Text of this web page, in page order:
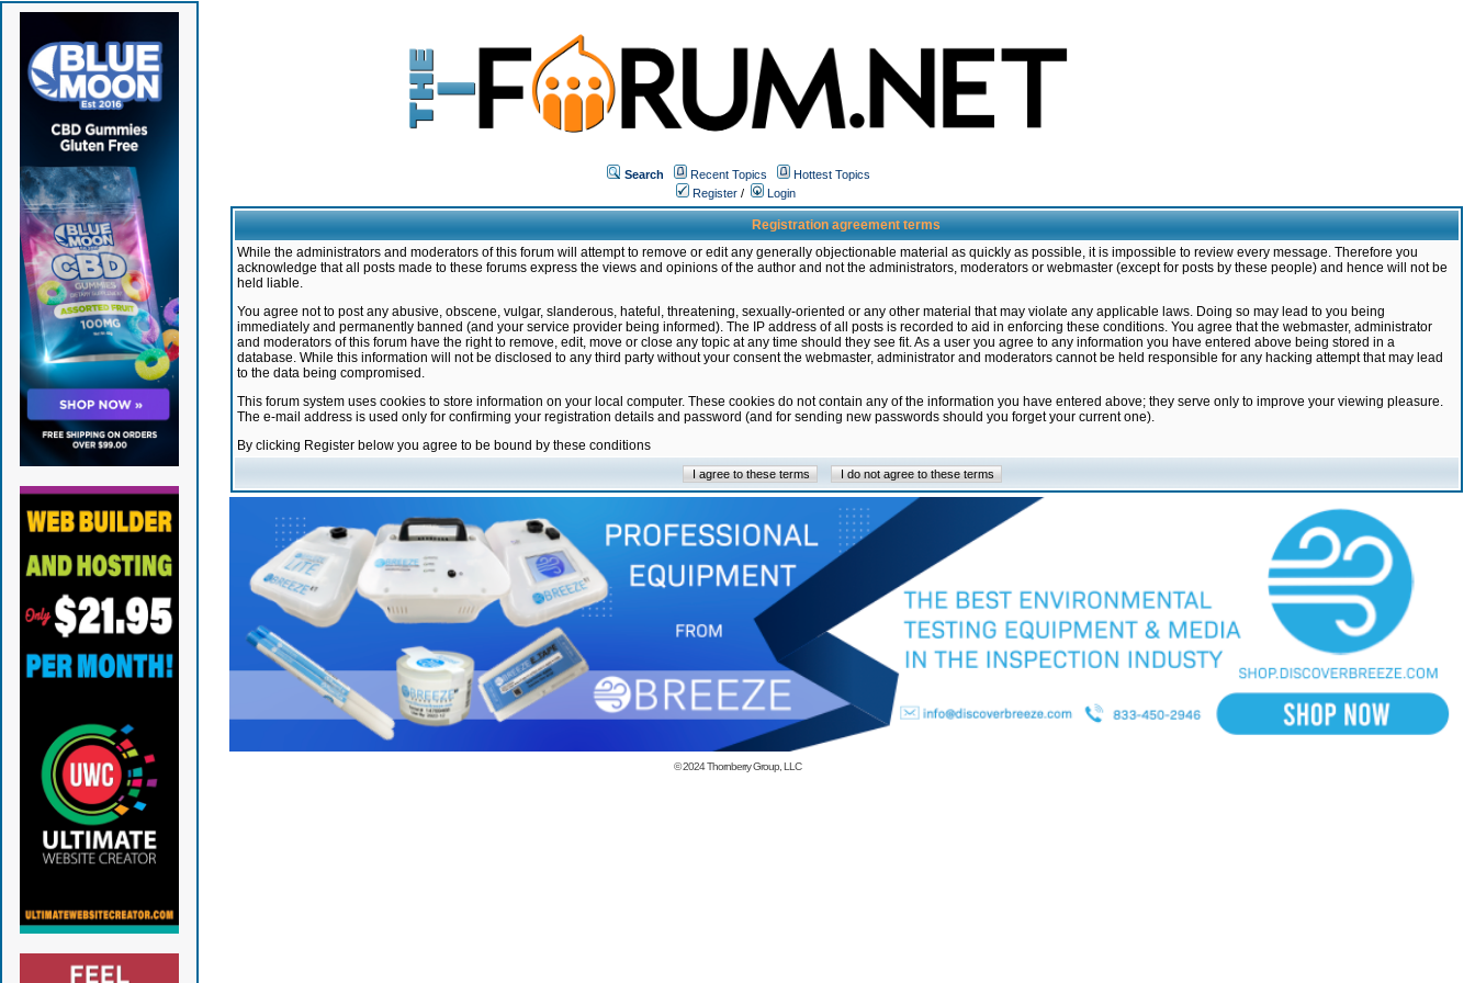
Search Recent Topics
Hottest Topics
Register / Login
Registration agreement terms
While the administrators and moderators of this forum will attempt to remove or edit any generally objectionable material as quickly as possible, it is impossible to review every message. Therefore you
acknowledge that all posts made to these forums express the views and opinions of the author and not the administrators, moderators or webmaster (except for posts by these people) and hence will not be
held liable.
You agree not to post any abusive, obscene, vulgar, slanderous, hateful, threatening, sexually-oriented or any other material that may violate any applicable laws. Doing so may lead to you being
immediately and permanently banned (and your service provider being informed). The IP address of all posts is recorded to aid in enforcing these conditions. You agree that the webmaster, administrator
and moderators of this forum have the right to remove, edit, move or close any topic at any time should they see fit. As a user you agree to any information you have entered above being stored in a
database. While this information will not be disclosed to any third party without your consent the webmaster, administrator and moderators cannot be held responsible for any hacking attempt that may lead
to the data being compromised.
This forum system uses cookies to store information on your local computer. These cookies do not contain any of the information you have entered above; they serve only to improve your viewing pleasure.
The e-mail address is used only for confirming your registration details and password (and for sending new passwords should you forget your current one).
By clicking Register below you agree to be bound by these conditions
© 2024Thornberry Group, LLC